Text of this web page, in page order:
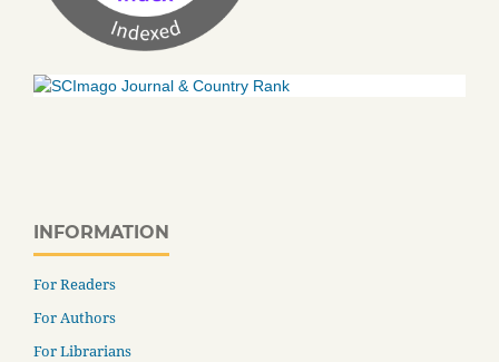
INFORMATION
For Readers
For Authors
For Librarians